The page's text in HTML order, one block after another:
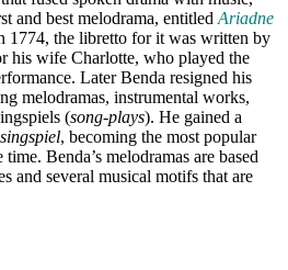
and best melodrama, entitledAriadne
1774, the libretto for it was written by
his wife Charlotte, who played the
Later Benda resigned his
melodramas, instrumental works,
(song-plays). He gained a
singspiel, becoming the most popular
Benda’s melodramas are based
and several musical motifs that are